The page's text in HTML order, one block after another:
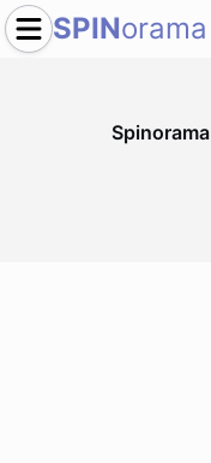
SPINorama
Spinorama